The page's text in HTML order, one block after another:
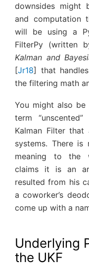
downsides might
and computation
will be using a
FilterPy (written
Kalman and
[Jr18] that
the filtering math
You might also
term
Kalman Filter that
systems. There is
meaning to the
claims it is an
resulted from his
a coworker’s
come up with a
Underlying
the UKF